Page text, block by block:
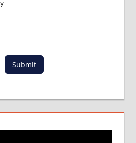
Submit